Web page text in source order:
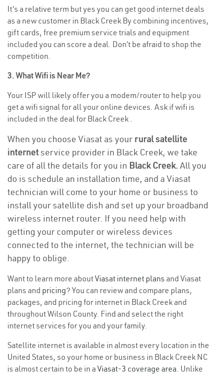
It’s a relative term but yes you can get good internet deals
as a new customer in Black Creek By combining incentives,
gift cards, free premium service trials and equipment
included you can score a deal. Don’t be afraid to shop the
competition.
3. What Wifi is Near Me?
Your ISP will likely offer you a modem/router to help you
get a wifi signal for all your online devices. Ask if wifi is
included in the deal for Black Creek .
When you choose Viasat as your rural satellite
internetservice provider in Black Creek, we take
care of all the details for you in Black Creek. All you
do is schedule an installation time, and a Viasat
technician will come to your home or business to
install your satellite dish and set up your broadband
wireless internet router. If you need help with
getting your computer or wireless devices
connected to the internet, the technician will be
happy to oblige.
Want to learn more aboutViasat internet plans and Viasat
plans and pricing? You can review and compare plans,
packages, and pricing for internet in Black Creek and
throughout Wilson County. Find and select the right
internet services for you and your family.
Satellite internet is available in almost every location in the
United States, so your home or business in Black Creek NC
is almost certain to be in a Viasat-3 coverage area. Unlike